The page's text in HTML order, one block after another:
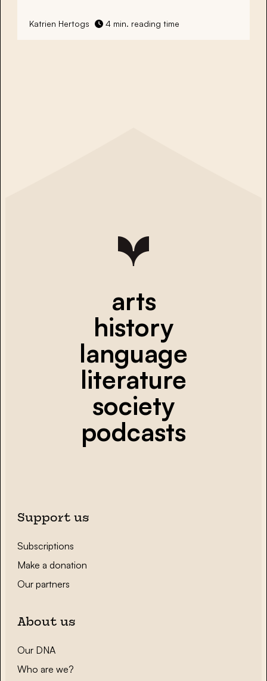
Katrien Hertogs 4 min. reading time
arts
history
language
literature
society
podcasts
Support us
Subscriptions
Make a donation
Our partners
About us
Our DNA
Who are we?